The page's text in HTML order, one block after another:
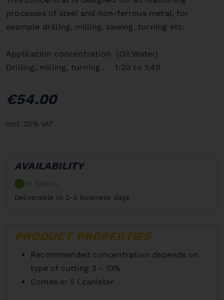
processes of steel and non-ferrous metal, for
example drilling, milling, sawing, turning etc.
Application concentration (Oil:Water)
Drilling, milling, turning . 1:20 to 1:40
€54.00
incl. 20% VAT
AVAILABILITY
In Stock
Deliverable in 2-3 business days
PRODUCT PROPERTIES
Recommended concentration depends on
type of cutting 3 - 10%
Comes in 5 l canister